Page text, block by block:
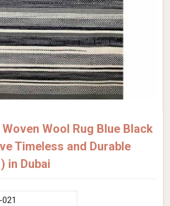
Wool Rug Blue Black
Timeless and Durable
in Dubai